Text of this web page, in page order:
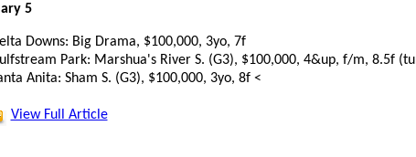
5
Downs: Big Drama, $100,000, 3yo, 7f
Park: Marshua's River S. (G3), $100,000, 4&up, f/m, 8.5f
Anita: Sham S. (G3), $100,000, 3yo, 8f <
View Full Article